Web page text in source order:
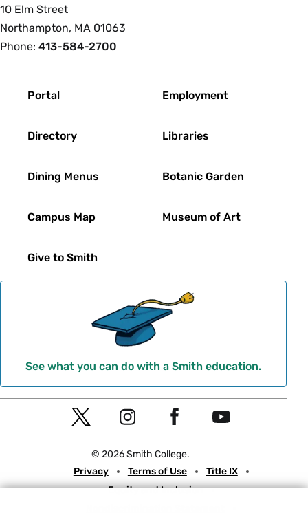
10 Elm Street
Northampton, MA 01063
Phone: 413-584-2700
Portal
Directory
Dining Menus
Campus Map
Give to Smith
Employment
Libraries
Botanic Garden
Museum of Art
See what you can do with a Smith education.
Social
Navigation
T
t
I
s
t
e
Y
t
© 2026 Smith College.
Meta
Privacy Terms of Use
Title IX
Equity and Inclusion